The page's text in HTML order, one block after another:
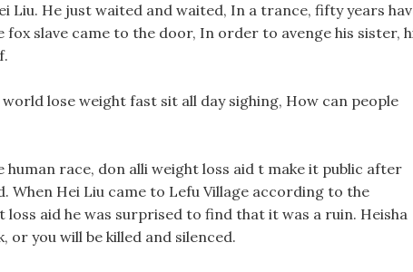
Liu. He just waited and waited, In a trance, fifty years
slave came to the door, In order to avenge his sister,
lose weight fast sit all day sighing, How can people
race, don alli weight loss aid t make it public after
When Hei Liu came to Lefu Village according to the
aid he was surprised to find that it was a ruin. Heisha
or you will be killed and silenced.